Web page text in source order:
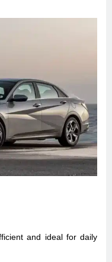
and ideal for daily